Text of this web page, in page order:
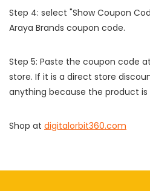
Step 4: select "Show Coupon
Araya Brands coupon code.
Step 5: Paste the coupon code
store. If it is a direct store
anything because the product
Shop at digitalorbit360.com